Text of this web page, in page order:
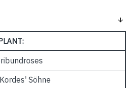
Söhne